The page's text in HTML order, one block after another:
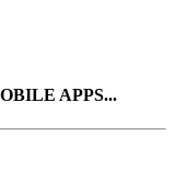
APPS...